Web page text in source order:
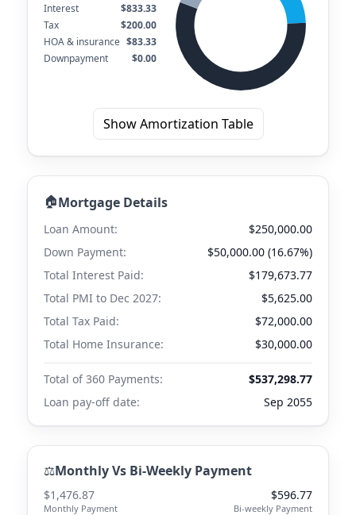
Interest
$833.33
Tax
$200.00
HOA & insurance $83.33
Downpayment
$0.00
Show Amortization Table
🏠Mortgage Details
Loan Amount:
$250,000.00
Down Payment:
$50,000.00 (16.67%)
Total Interest Paid:
$179,673.77
Total PMI to Dec 2027:
$5,625.00
Total Tax Paid:
$72,000.00
Total Home Insurance:
$30,000.00
Total of 360 Payments:
$537,298.77
Loan pay-off date:
Sep 2055
⚖️Monthly Vs Bi-Weekly Payment
$1,476.87
Monthly Payment
$596.77
Bi-weekly Payment